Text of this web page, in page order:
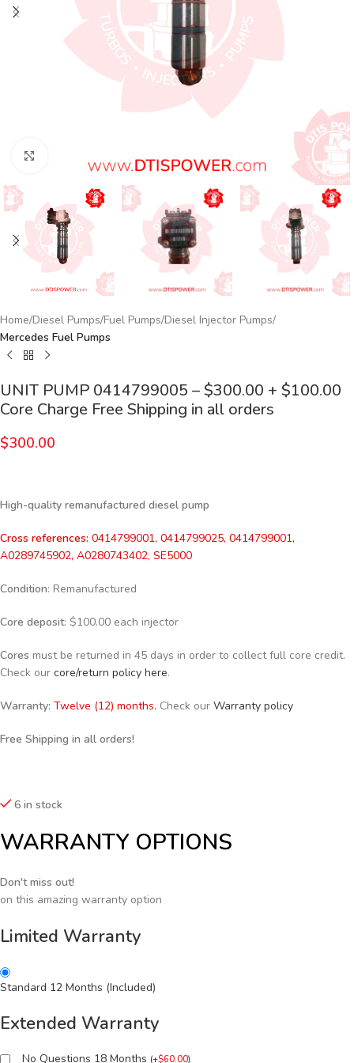
Home Diesel Pumps Fuel Pumps Diesel Injector Pumps
Mercedes Fuel Pumps
UNIT PUMP 0414799005 – $300.00 + $100.00
Core Charge Free Shipping in all orders
$300.00
High-quality remanufactured diesel pump
Cross references: 0414799001, 0414799025, 0414799001,
A0289745902, A0280743402, SE5000
Condition: Remanufactured
Core deposit: $100.00 each injector
Cores must be returned in 45 days in order to collect full core credit.
Check our core/return policy here.
Warranty: Twelve (12) months. Check our Warranty policy
Free Shipping in all orders!
6 in stock
WARRANTY OPTIONS
Don't miss out!
on this amazing warranty option
Limited Warranty
Standard 12 Months (Included)
Extended Warranty
No Questions 18 Months (+$60.00)